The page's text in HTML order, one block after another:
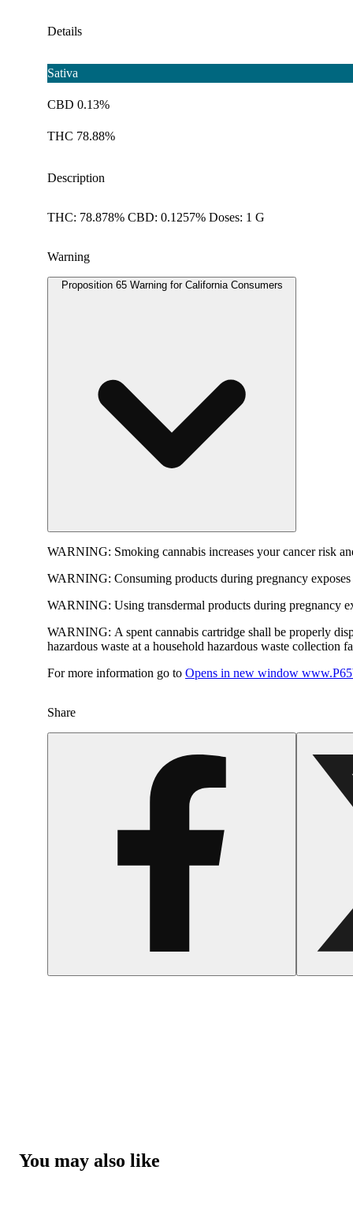
Details
Sativa
CBD 0.13%
THC 78.88%
Description
THC: 78.878% CBD: 0.1257% Doses: 1 G
Warning
Proposition 65 Warning for California Consumers
WARNING: Smoking cannabis increases your cancer risk
WARNING: Consuming products during pregnancy
WARNING: Using transdermal products during pregnancy
WARNING: A spent cannabis cartridge shall be properly
hazardous waste at a household hazardous waste collection
For more information go to Opens in new window
Share
You may also like